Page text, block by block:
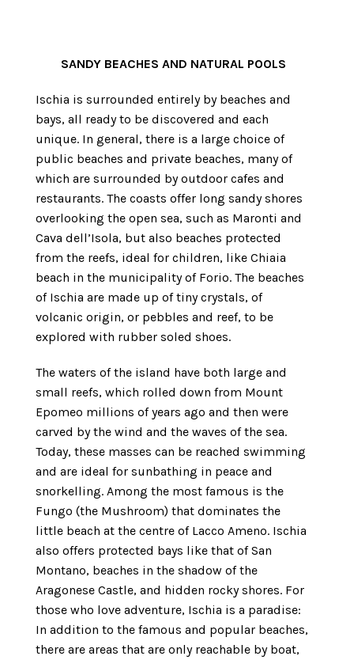
SANDYBEACHES AND NATURAL POOLS
Ischia is surrounded entirely by beaches and
bays, all ready to be discovered and each
unique. In general, there is a large choice of
public beaches and private beaches, many of
which are surrounded by outdoor cafes and
restaurants. The coasts offer long sandy shores
overlooking the open sea, such as Maronti and
Cava dell’Isola, but also beaches protected
from the reefs, ideal for children, like Chiaia
beach in the municipality of Forio. The beaches
of Ischia are made up of tiny crystals, of
volcanic origin, or pebbles and reef, to be
explored with rubber soled shoes.
The waters of the island have both large and
small reefs, which rolled down from Mount
Epomeo millions of years ago and then were
carved by the wind and the waves of the sea.
Today, these masses can be reached swimming
and are ideal for sunbathing in peace and
snorkelling. Among the most famous is the
Fungo (the Mushroom) that dominates the
little beach at the centre of Lacco Ameno. Ischia
also offers protected bays like that of San
Montano, beaches in the shadow of the
Aragonese Castle, and hidden rocky shores. For
those who love adventure, Ischia is a paradise:
In addition to the famous and popular beaches,
there are areas that are only reachable by boat,